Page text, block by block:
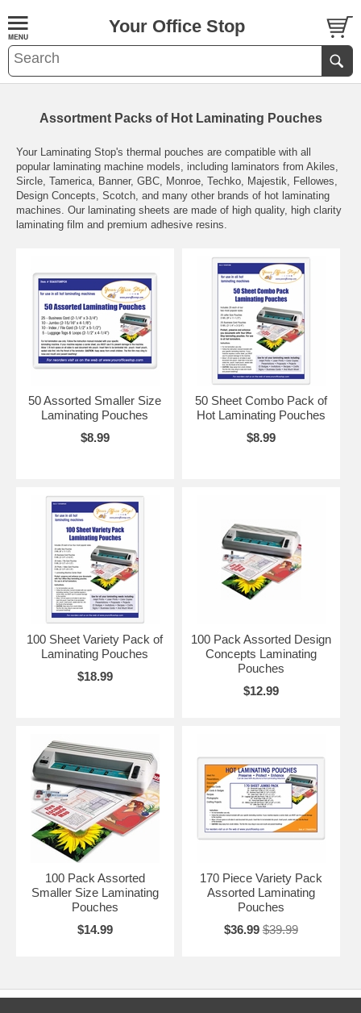
Your Office Stop
Assortment Packs of Hot Laminating Pouches
Your Laminating Stop's thermal pouches are compatible with all
popular laminating machine models, including laminators from Akiles,
Sircle, Tamerica, Banner, GBC, Monroe, Techko, Majestik, Fellowes,
Design Concepts, Scotch, and many other brands of hot laminating
machines. Our laminating sheets are made of high quality, high clarity
laminating film and premium adhesive resins.
50 Assorted Smaller Size
Laminating Pouches
$8.99
50 Sheet Combo Pack of
Hot Laminating Pouches
$8.99
100 Sheet Variety Pack of
Laminating Pouches
$18.99
100 Pack Assorted Design
Concepts Laminating
Pouches
$12.99
100 Pack Assorted
Smaller Size Laminating
Pouches
$14.99
170 Piece Variety Pack
Assorted Laminating
Pouches
$36.99 $39.99